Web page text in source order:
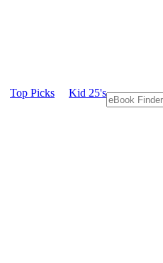
Top Picks Kid 25's